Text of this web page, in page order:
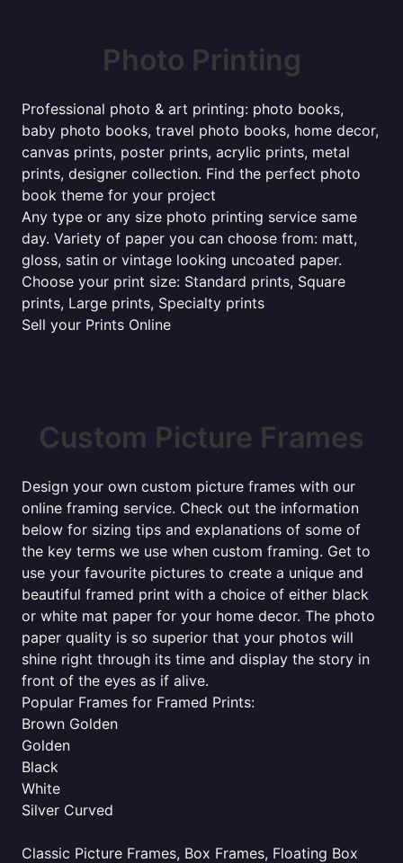
Photo Printing
Professional photo & art printing: photo books,
baby photo books, travel photo books, home decor,
canvas prints, poster prints, acrylic prints, metal
prints, designer collection. Find the perfect photo
book theme for your project
Any type or any size photo printing service same
day. Variety of paper you can choose from: matt,
gloss, satin or vintage looking uncoated paper.
Choose your print size: Standard prints, Square
prints, Large prints, Specialty prints
Sell your Prints Online
Custom Picture Frames
Design your own custom picture frames with our
online framing service. Check out the information
below for sizing tips and explanations of some of
the key terms we use when custom framing. Get to
use your favourite pictures to create a unique and
beautiful framed print with a choice of either black
or white mat paper for your home decor. The photo
paper quality is so superior that your photos will
shine right through its time and display the story in
front of the eyes as if alive.
Popular Frames for Framed Prints:
Brown Golden
Golden
Black
White
Silver Curved
Classic Picture Frames, Box Frames, Floating Box